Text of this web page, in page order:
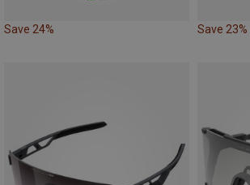
Save 24% Save 23%